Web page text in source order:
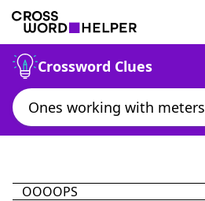
Crossword Clues
OOOOPS